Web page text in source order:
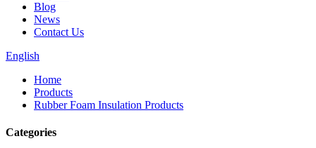
Blog
News
Contact Us
English
Home
Products
Rubber Foam Insulation Products
Categories